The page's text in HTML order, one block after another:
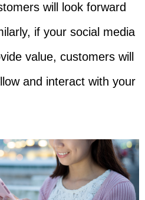
will look forward
if your social media
value, customers will
and interact with your